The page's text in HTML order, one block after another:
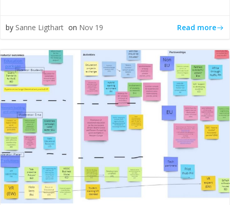
by Sanne Ligthart on Nov 19 Read more